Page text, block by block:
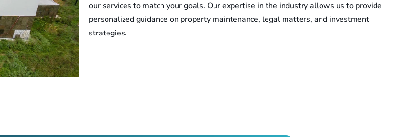
our services to match your goals. Our expertise in the industry allows us to provide
personalized guidance on property maintenance, legal matters, and investment
strategies.